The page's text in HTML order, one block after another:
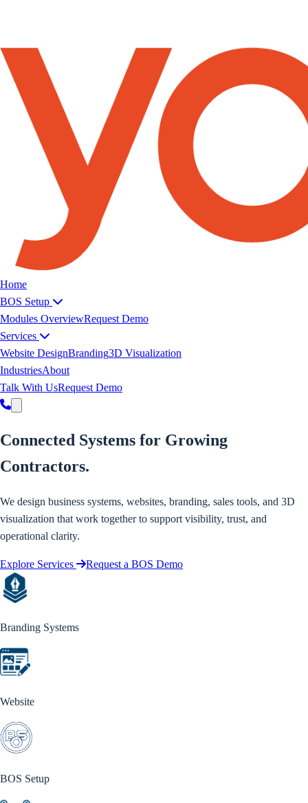
Yoeweb home
Home
BOS Setup
Modules OverviewRequest Demo
Services
Website DesignBranding3D Visualization
IndustriesAbout
Talk With UsRequest Demo
Connected Systems for Growing
Contractors.
We design business systems, websites, branding, sales tools, and 3D
visualization that work together to support visibility, trust, and
operational clarity.
Explore Services Request a BOS Demo
Branding Systems
Website
BOS Setup